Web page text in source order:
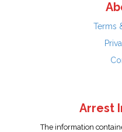
Terms
Arrest
The information